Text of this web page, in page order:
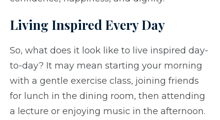
Living Inspired Every Day
So, what does it look like to live inspired day-
to-day? It may mean starting your morning
with a gentle exercise class, joining friends
for lunch in the dining room, then attending
a lecture or enjoying music in the afternoon.